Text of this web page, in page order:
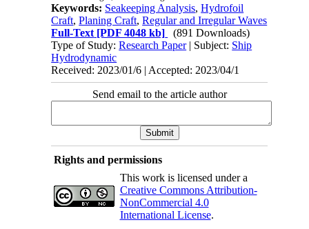
Keywords: Seakeeping Analysis,Hydrofoil
Craft,Planing Craft,Regular and Irregular Waves
Full-Text [PDF 4048 kb]
(891 Downloads)
Type of Study:Research Paper| Subject: Ship
Hydrodynamic
Received: 2023/01/6 | Accepted: 2023/04/1
Send email to the article author
Rights and permissions
This work is licensed under a
Creative Commons Attribution-
NonCommercial 4.0
International License.